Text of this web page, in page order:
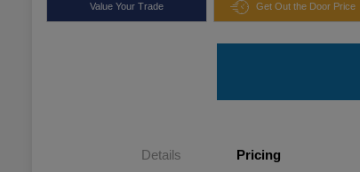
Value Your Trade Get Out the Door Price
Details Pricing